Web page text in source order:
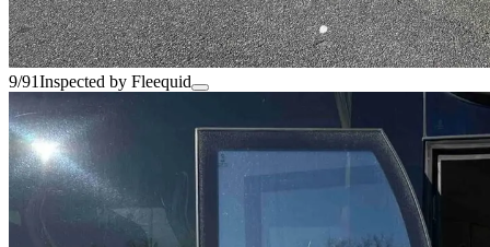
9/91Inspected by Fleequid